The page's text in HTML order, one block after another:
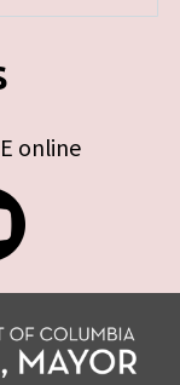
online